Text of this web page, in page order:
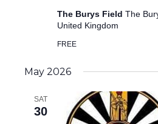
The Burys Field The
United Kingdom
FREE
May 2026
SAT
30